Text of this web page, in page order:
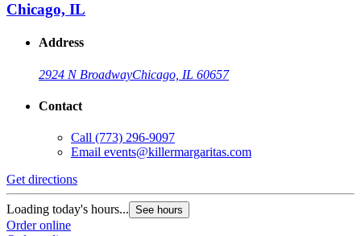
Chicago, IL
Address
2924 N BroadwayChicago, IL 60657
Contact
Call (773) 296-9097
Email events@killermargaritas.com
Get directions
Loading today's hours... See hours
Order online